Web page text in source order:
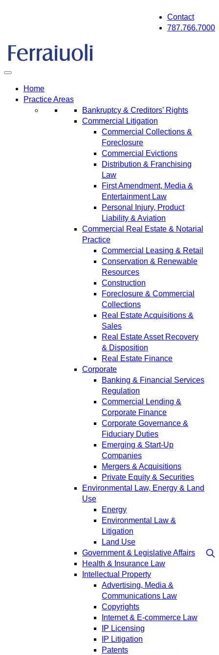
Contact
787.766.7000
Home
Practice Areas
Bankruptcy & Creditors’ Rights
Commercial Litigation
Commercial Collections &
Foreclosure
Commercial Evictions
Distribution & Franchising
Law
First Amendment, Media &
Entertainment Law
Personal Injury, Product
Liability & Aviation
Commercial Real Estate & Notarial
Practice
Commercial Leasing & Retail
Conservation & Renewable
Resources
Construction
Foreclosure & Commercial
Collections
Real Estate Acquisitions &
Sales
Real Estate Asset Recovery
& Disposition
Real Estate Finance
Corporate
Banking & Financial Services
Regulation
Commercial Lending &
Corporate Finance
Corporate Governance &
Fiduciary Duties
Emerging & Start-Up
Companies
Mergers & Acquisitions
Private Equity & Securities
Environmental Law, Energy & Land
Use
Energy
Environmental Law &
Litigation
Land Use
Government & Legislative Affairs
Health & Insurance Law
Intellectual Property
Advertising, Media &
Communications Law
Copyrights
Internet & E-commerce Law
IP Licensing
IP Litigation
Patents